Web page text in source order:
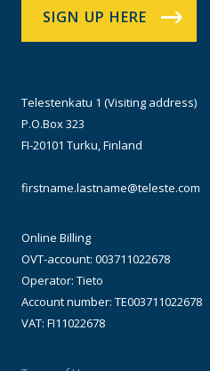
SIGN UP HERE
Telestenkatu 1 (Visiting address)
P.O.Box 323
FI-20101 Turku, Finland
firstname.lastname@teleste.com
Online Billing
OVT-account: 003711022678
Operator: Tieto
Account number: TE003711022678
VAT: FI11022678